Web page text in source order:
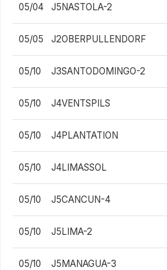
05/04 J5NASTOLA-2
05/05 J2OBERPULLENDORF
05/10 J3SANTODOMINGO-2
05/10 J4VENTSPILS
05/10 J4PLANTATION
05/10 J4LIMASSOL
05/10 J5CANCUN-4
05/10 J5LIMA-2
05/10 J5MANAGUA-3